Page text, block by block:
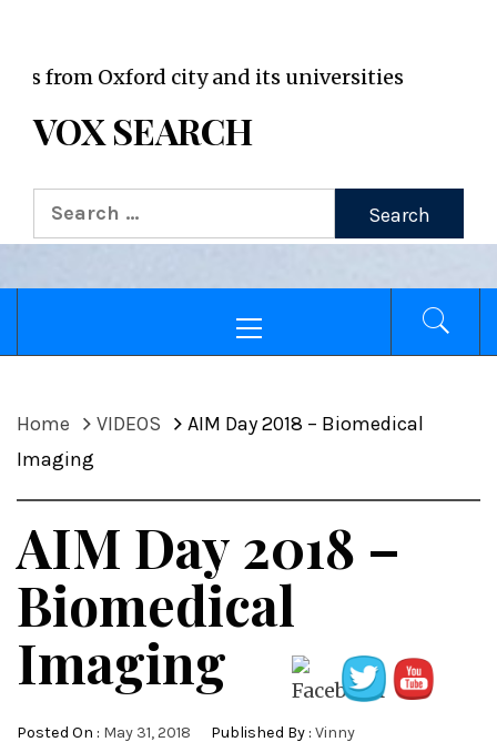
Oxford city and its universities
VOX SEARCH
Search
for:
Menu
Home VIDEOS
AIM Day 2018 – Biomedical
Imaging
AIM Day 2018 –
Biomedical
Imaging
Posted On : May 31, 2018 Published By : Vinny